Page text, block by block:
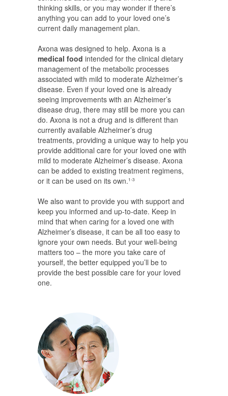
thinking skills, or you may wonder if there’s
anything you can add to your loved one’s
current daily management plan.
Axona was designed to help. Axona is a
medical food intended for the clinical dietary
management of the metabolic processes
associated with mild to moderate Alzheimer’s
disease. Even if your loved one is already
seeing improvements with an Alzheimer’s
disease drug, there may still be more you can
do. Axona is not a drug and is different than
currently available Alzheimer’s drug
treatments, providing a unique way to help you
provide additional care for your loved one with
mild to moderate Alzheimer’s disease. Axona
can be added to existing treatment regimens,
or it can be used on its own.1-3
We also want to provide you with support and
keep you informed and up-to-date. Keep in
mind that when caring for a loved one with
Alzheimer’s disease, it can be all too easy to
ignore your own needs. But your well-being
matters too – the more you take care of
yourself, the better equipped you’ll be to
provide the best possible care for your loved
one.